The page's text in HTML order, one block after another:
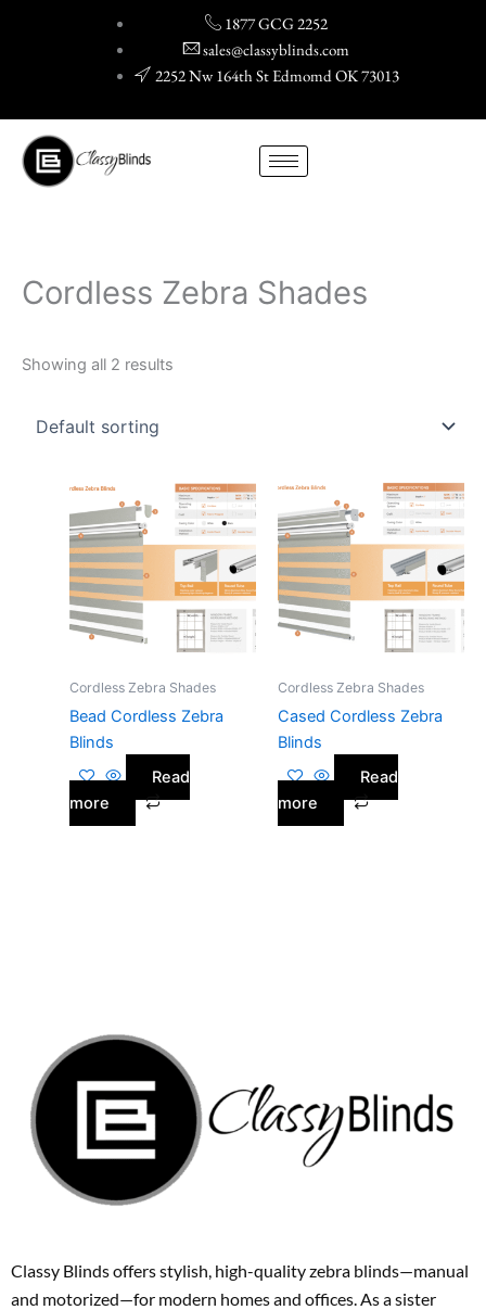
1877 GCG 2252
sales@classyblinds.com
2252 Nw 164th St Edmomd OK 73013
Cordless Zebra Shades
Showing all 2 results
Cordless Zebra Shades
Bead Cordless Zebra
Blinds
Read
more
Cordless Zebra Shades
Cased Cordless Zebra
Blinds
Read
more
Classy Blinds offers stylish, high-quality zebra blinds—manual
and motorized—for modern homes and offices. As a sister